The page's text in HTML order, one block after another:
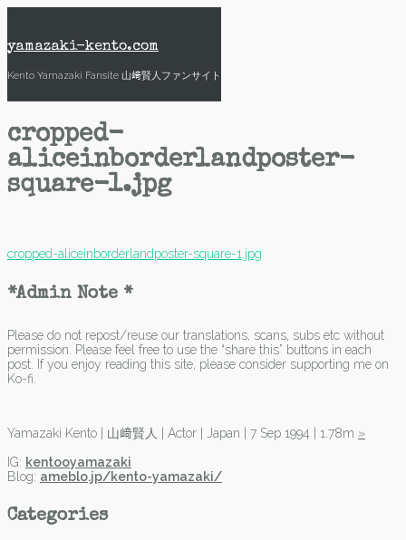
content
yamazaki-kento.com
Kento Yamazaki Fansite 山﨑賢人ファンサイト
cropped-
aliceinborderlandposter-
square-1.jpg
Post
navigation
cropped-aliceinborderlandposter-square-1.jpg
*Admin Note *
Please do not repost/reuse our translations, scans, subs etc without
permission. Please feel free to use the “share this” buttons in each
post. If you enjoy reading this site, please consider supporting me on
Ko-fi.
Yamazaki Kento | 山﨑賢人 | Actor | Japan | 7 Sep 1994 | 1.78m »
IG: kentooyamazaki
Blog: ameblo.jp/kento-yamazaki/
Categories